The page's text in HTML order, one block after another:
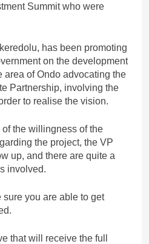
Summit who were
has been promoting
on the development
area of Ondo advocating the
Partnership, involving the
to realise the vision.
the willingness of the
the project, the VP
up, and there are quite a
involved.
sure you are able to get
that will receive the full